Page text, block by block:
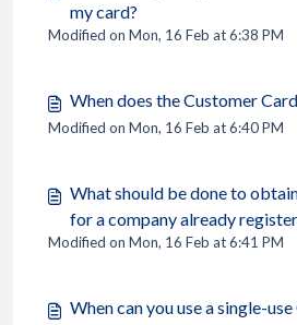
my card?
Modified on Mon, 16 Feb at 6:38 PM
When does the Customer
Modified on Mon, 16 Feb at 6:40 PM
What should be done to
for a company already
Modified on Mon, 16 Feb at 6:41 PM
When can you use a single-